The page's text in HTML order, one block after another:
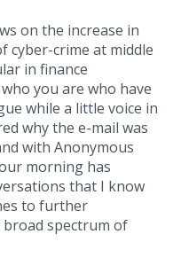
on the increase in
cyber-crime at middle
in finance
you are who have
while a little voice in
why the e-mail was
with Anonymous
morning has
that I know
to further
spectrum of